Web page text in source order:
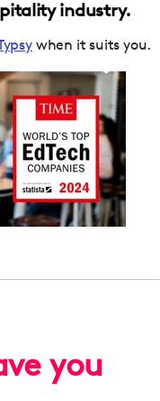
industry.
when it suits you.
you